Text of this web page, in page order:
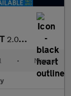
2.0 eD4 SE Tech SUV 5dr Diesel Manual Euro 6 (s/s) (5 Seat) (150
• Manual